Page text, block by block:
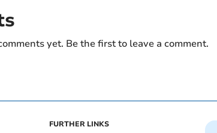
yet. Be the first to leave a comment.
FURTHER LINKS